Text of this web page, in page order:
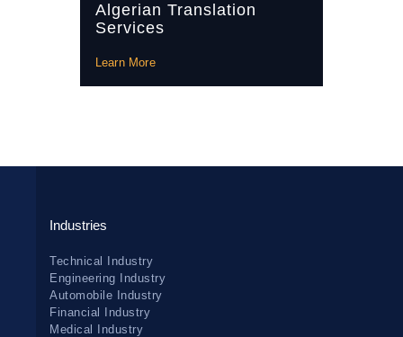
Algerian Translation
Services
Learn More
Industries
Technical Industry
Engineering Industry
Automobile Industry
Financial Industry
Medical Industry